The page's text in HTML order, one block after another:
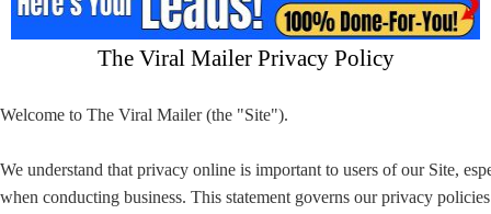
The Viral Mailer Privacy Policy
Welcome to The Viral Mailer (the "Site").
We understand that privacy online is important to users of our Site,
when conducting business. This statement governs our privacy